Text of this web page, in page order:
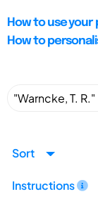
How to use your
How to
Sort
Instructions